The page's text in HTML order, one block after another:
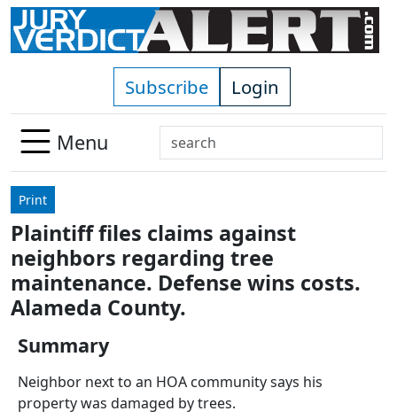
Skip to main content
Subscribe Login
Menu
Search
Use
down
arrows
to
select
available
enter
to
Print
Plaintiff files claims against
neighbors regarding tree
maintenance. Defense wins costs.
Alameda County.
Summary
Neighbor next to an HOA community says his
property was damaged by trees.